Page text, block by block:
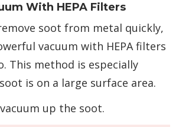
With HEPA Filters
soot from metal quickly,
vacuum with HEPA filters
This method is especially
is on a large surface area.
up the soot.